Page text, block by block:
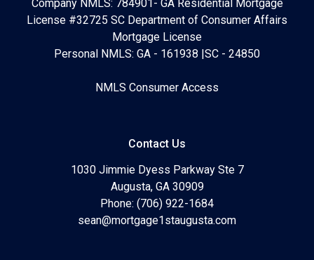
Company NMLS: 784901- GA Residential Mortgage
License #32725 SC Department of Consumer Affairs
Mortgage License
Personal NMLS: GA - 161938 |SC - 24850
NMLS Consumer Access
Contact Us
1030 Jimmie Dyess Parkway Ste 7
Augusta, GA 30909
Phone: (706) 922-1684
sean@mortgage1staugusta.com